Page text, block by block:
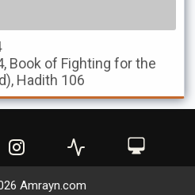
Book of Fighting for the
Hadith 106
Amrayn.com